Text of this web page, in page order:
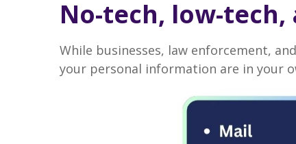
No-tech, low-
While businesses, law enforcement,
your personal information are in your